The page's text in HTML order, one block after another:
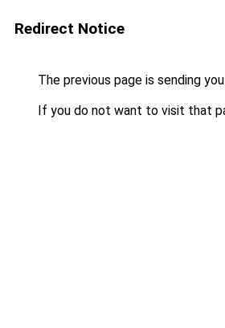
Redirect Notice
The previous page is sending
If you do not want to visit that